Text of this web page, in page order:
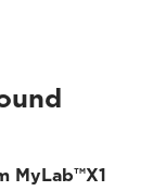
MyLab™X1